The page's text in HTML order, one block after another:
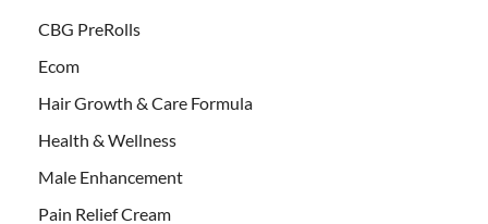
CBG PreRolls
Ecom
Hair Growth & Care Formula
Health & Wellness
Male Enhancement
Pain Relief Cream